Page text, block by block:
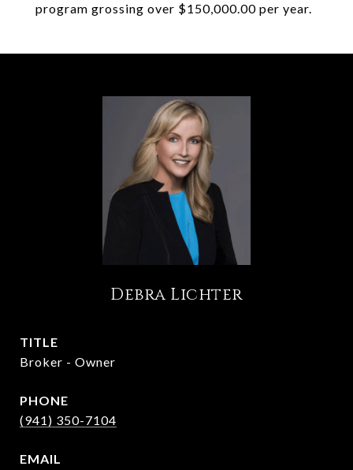
program grossing over $150,000.00 per year.
Debra Lichter
TITLE
Broker - Owner
PHONE
(941) 350-7104
EMAIL